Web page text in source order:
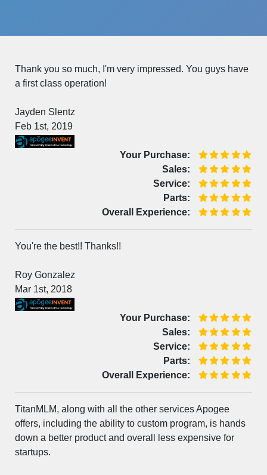
Thank you so much, I'm very impressed. You guys have
a first class operation!
Jayden Slentz
Feb 1st, 2019
Your Purchase:
Sales:
Service:
Parts:
Overall Experience:
You're the best!! Thanks!!
Roy Gonzalez
Mar 1st, 2018
Your Purchase:
Sales:
Service:
Parts:
Overall Experience:
TitanMLM, along with all the other services Apogee
offers, including the ability to custom program, is hands
down a better product and overall less expensive for
startups.